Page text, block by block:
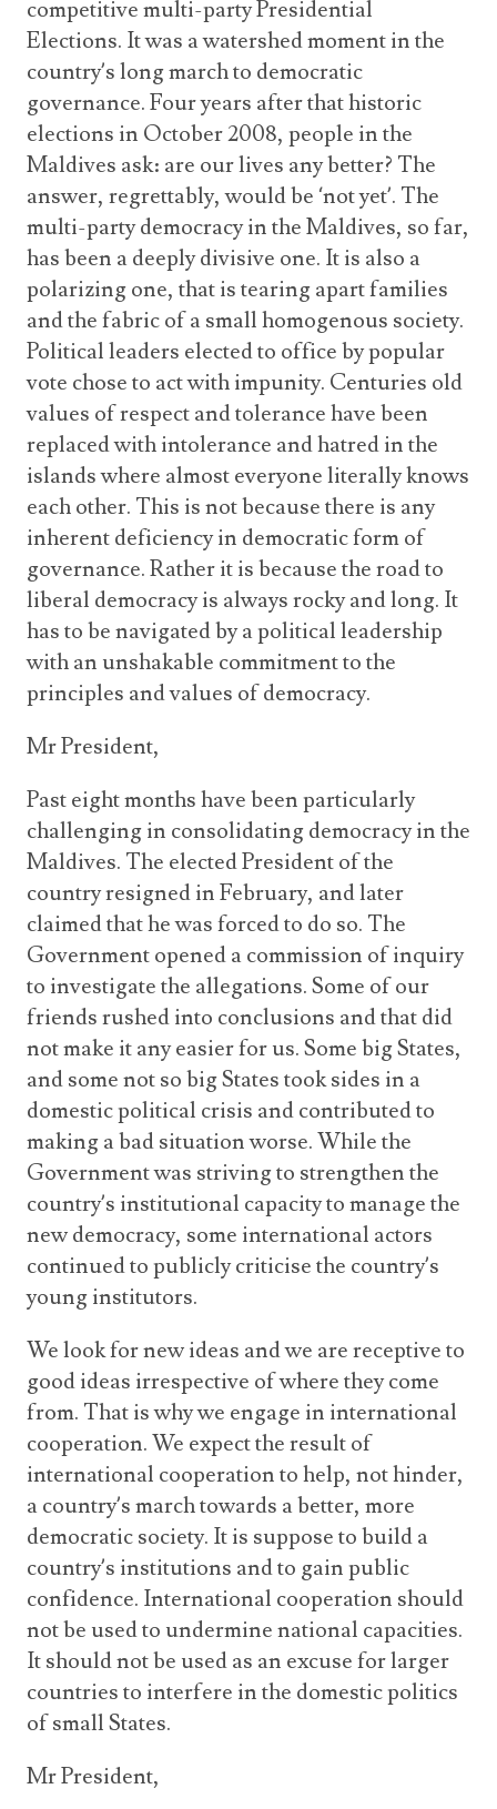
competitive multi-party Presidential
Elections. It was a watershed moment in the
country’s long march to democratic
governance. Four years after that historic
elections in October 2008, people in the
Maldives ask: are our lives any better? The
answer, regrettably, would be ‘not yet’. The
multi-party democracy in the Maldives, so far,
has been a deeply divisive one. It is also a
polarizing one, that is tearing apart families
and the fabric of a small homogenous society.
Political leaders elected to office by popular
vote chose to act with impunity. Centuries old
values of respect and tolerance have been
replaced with intolerance and hatred in the
islands where almost everyone literally knows
each other. This is not because there is any
inherent deficiency in democratic form of
governance. Rather it is because the road to
liberal democracy is always rocky and long. It
has to be navigated by a political leadership
with an unshakable commitment to the
principles and values of democracy.
Mr President,
Past eight months have been particularly
challenging in consolidating democracy in the
Maldives. The elected President of the
country resigned in February, and later
claimed that he was forced to do so. The
Government opened a commission of inquiry
to investigate the allegations. Some of our
friends rushed into conclusions and that did
not make it any easier for us. Some big States,
and some not so big States took sides in a
domestic political crisis and contributed to
making a bad situation worse. While the
Government was striving to strengthen the
country’s institutional capacity to manage the
new democracy, some international actors
continued to publicly criticise the country’s
young institutors.
We look for new ideas and we are receptive to
good ideas irrespective of where they come
from. That is why we engage in international
cooperation. We expect the result of
international cooperation to help, not hinder,
a country’s march towards a better, more
democratic society. It is suppose to build a
country’s institutions and to gain public
confidence. International cooperation should
not be used to undermine national capacities.
It should not be used as an excuse for larger
countries to interfere in the domestic politics
of small States.
Mr President,